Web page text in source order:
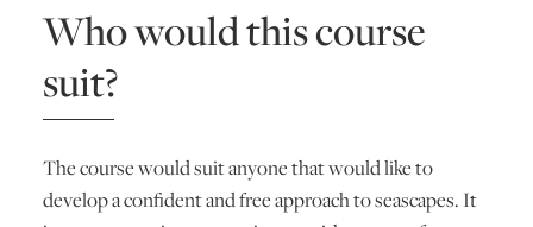
Who would this course
suit?
The course would suit anyone that would like to
develop a confident and free approach to seascapes. It